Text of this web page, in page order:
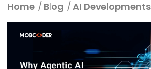
Home Blog AI Developments